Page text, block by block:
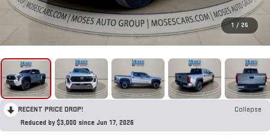
1 / 25
RECENT PRICE DROP!
Collapse
Reduced by $3,000 since Jun 17, 2026